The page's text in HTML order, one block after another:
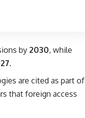
by 2030, while
.
are cited as part of
that foreign access